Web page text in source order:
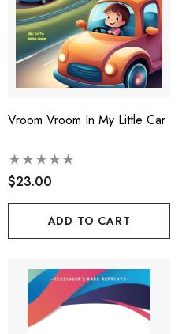
Vroom Vroom In My Little Car
$23.00
ADD TO CART